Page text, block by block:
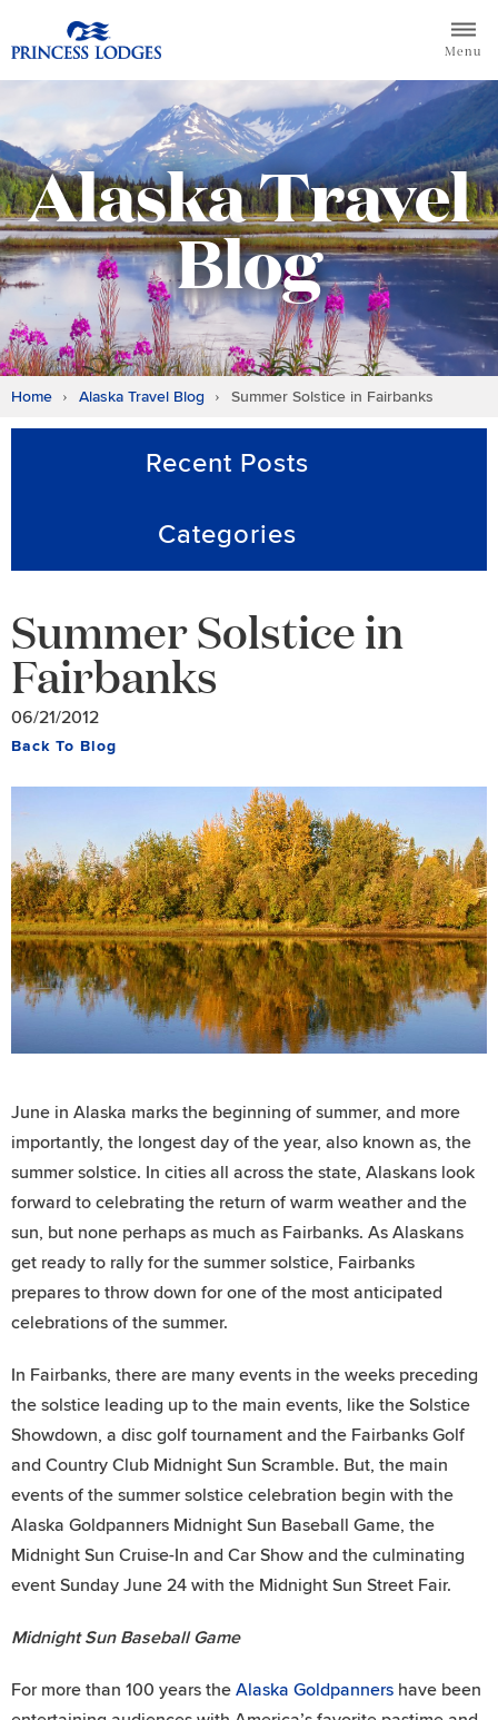
to
Return to home page for Princess Lodges
Menu
Alaska Travel
Blog
Home Alaska Travel Blog Summer Solstice in Fairbanks
Recent Posts
Categories
Summer Solstice in
Fairbanks
06/21/2012
Back To Blog
June in Alaska marks the beginning of summer, and more
importantly, the longest day of the year, also known as, the
summer solstice. In cities all across the state, Alaskans look
forward to celebrating the return of warm weather and the
sun, but none perhaps as much as Fairbanks. As Alaskans
get ready to rally for the summer solstice, Fairbanks
prepares to throw down for one of the most anticipated
celebrations of the summer.
In Fairbanks, there are many events in the weeks preceding
the solstice leading up to the main events, like the Solstice
Showdown, a disc golf tournament and the Fairbanks Golf
and Country Club Midnight Sun Scramble. But, the main
events of the summer solstice celebration begin with the
Alaska Goldpanners Midnight Sun Baseball Game, the
Midnight Sun Cruise-In and Car Show and the culminating
event Sunday June 24 with the Midnight Sun Street Fair.
Midnight Sun Baseball Game
For more than 100 years the Alaska Goldpanners have been